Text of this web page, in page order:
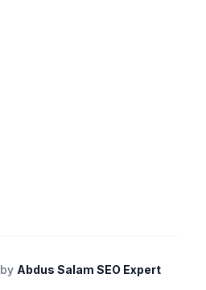
by Abdus Salam SEO Expert